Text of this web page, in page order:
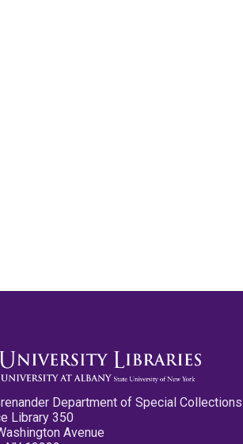
Department of Special
Library 350
Avenue